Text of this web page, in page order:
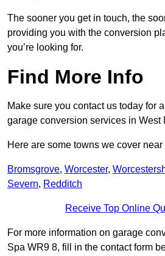
The sooner you get in touch, the
providing you with the conversion
you’re looking for.
Find More Info
Make sure you contact us today for
garage conversion services in West
Here are some towns we cover
Bromsgrove, Worcester,
Severn, Redditch
Receive Top Online
For more information on garage
Spa WR9 8, fill in the contact form